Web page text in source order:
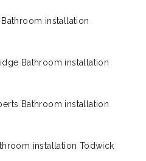
installation
Bathroom installation
Bathroom installation
installation Todwick